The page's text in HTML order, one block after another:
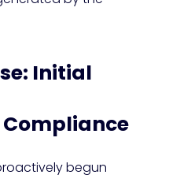
Initial
begun